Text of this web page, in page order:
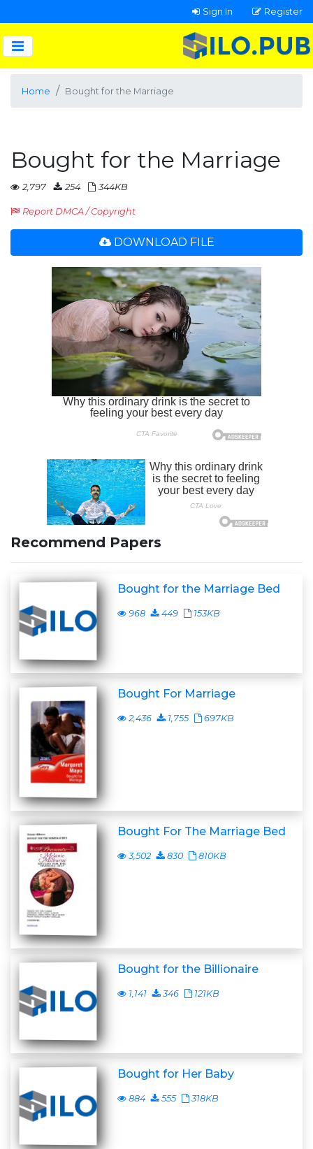
Sign In Register
Home Bought for the Marriage
Bought for the Marriage
2,797 254 344KB
Report DMCA / Copyright
DOWNLOAD FILE
Recommend Papers
Bought for the Marriage Bed
968 449 153KB
Bought For Marriage
2,436 1,755 697KB
Bought For The Marriage Bed
3,502 830 810KB
Bought for the Billionaire
1,141 346 121KB
Bought for Her Baby
884 555 318KB